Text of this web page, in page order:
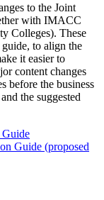
to the Joint
with IMACC
Colleges). These
to align the
it easier to
content changes
before the business
the suggested
Guide (proposed